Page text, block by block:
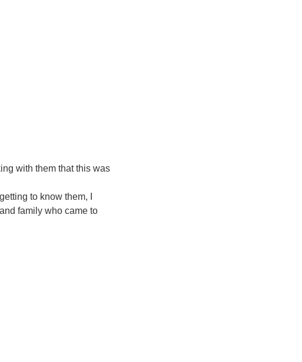
with them that this was
to know them, I
family who came to